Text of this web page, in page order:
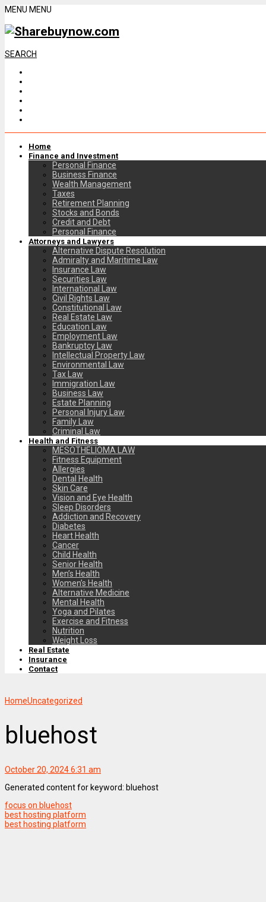
MENU MENU
SEARCH
Home
Finance and Investment
Personal Finance
Business Finance
Wealth Management
Taxes
Retirement Planning
Stocks and Bonds
Credit and Debt
Personal Finance
Attorneys and Lawyers
Alternative Dispute Resolution
Admiralty and Maritime Law
Insurance Law
Securities Law
International Law
Civil Rights Law
Constitutional Law
Real Estate Law
Education Law
Employment Law
Bankruptcy Law
Intellectual Property Law
Environmental Law
Tax Law
Immigration Law
Business Law
Estate Planning
Personal Injury Law
Family Law
Criminal Law
Health and Fitness
MESOTHELIOMA LAW
Fitness Equipment
Allergies
Dental Health
Skin Care
Vision and Eye Health
Sleep Disorders
Addiction and Recovery
Diabetes
Heart Health
Cancer
Child Health
Senior Health
Men’s Health
Women’s Health
Alternative Medicine
Mental Health
Yoga and Pilates
Exercise and Fitness
Nutrition
Weight Loss
Real Estate
Insurance
Contact
HomeUncategorized
bluehost
October 20, 2024 6:31 am
Generated content for keyword: bluehost
focus on bluehost
best hosting platform
best hosting platform